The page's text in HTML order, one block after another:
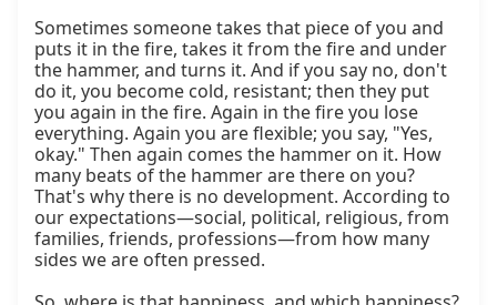
Sometimes someone takes that piece of you and
puts it in the fire, takes it from the fire and under
the hammer, and turns it. And if you say no, don't
do it, you become cold, resistant; then they put
you again in the fire. Again in the fire you lose
everything. Again you are flexible; you say, "Yes,
okay." Then again comes the hammer on it. How
many beats of the hammer are there on you?
That's why there is no development. According to
our expectations—social, political, religious, from
families, friends, professions—from how many
sides we are often pressed.